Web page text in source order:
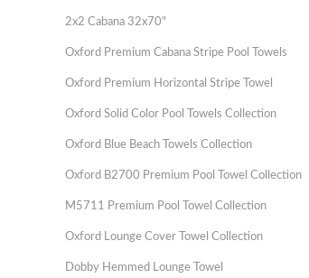
2x2 Cabana 32x70"
Oxford Premium Cabana Stripe Pool Towels
Oxford Premium Horizontal Stripe Towel
Oxford Solid Color Pool Towels Collection
Oxford Blue Beach Towels Collection
Oxford B2700 Premium Pool Towel Collection
M5711 Premium Pool Towel Collection
Oxford Lounge Cover Towel Collection
Dobby Hemmed Lounge Towel